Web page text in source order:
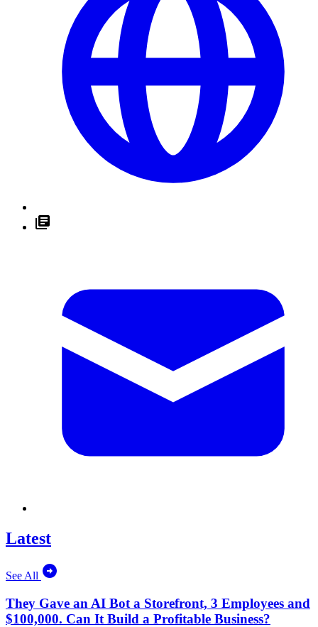
Latest
See All
They Gave an AI Bot a Storefront, 3 Employees and
$100,000. Can It Build a Profitable Business?